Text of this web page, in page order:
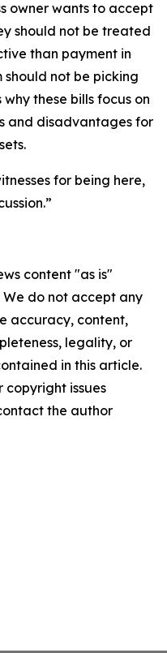
owner wants to accept
should not be treated
than payment in
should not be picking
these bills focus on
and disadvantages for
for being here,
content "as is"
do not accept any
accuracy, content,
legality, or
in this article.
copyright issues
the author